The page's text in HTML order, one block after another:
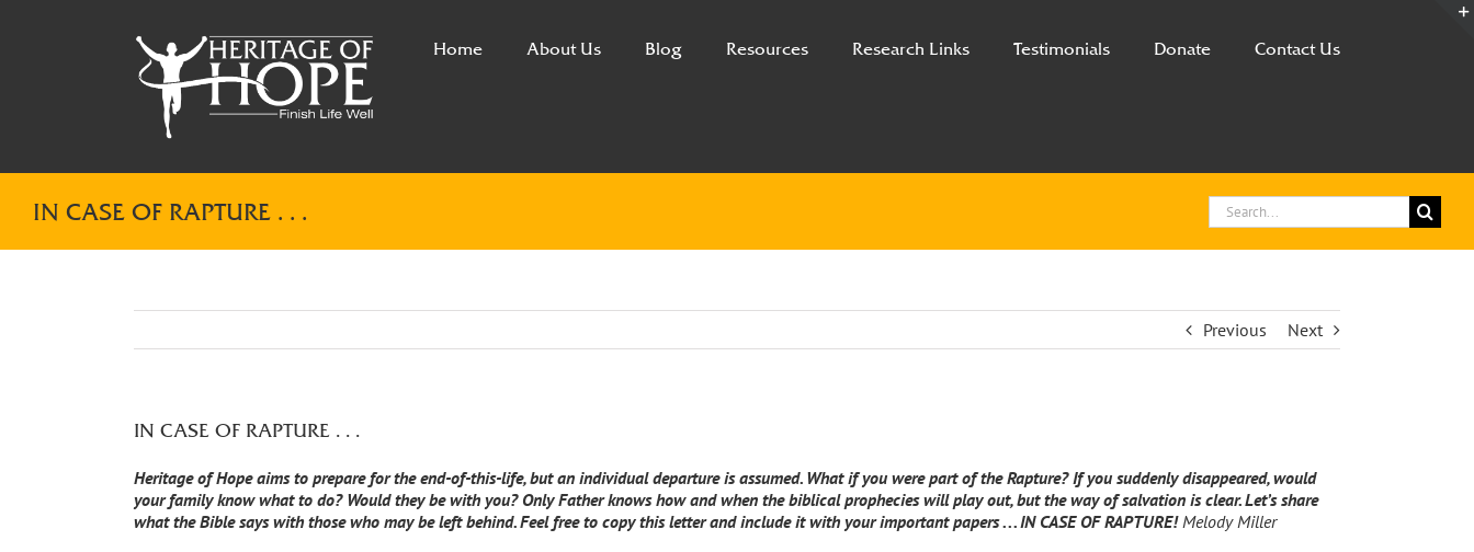
Home About Us Blog Resources Research Links Testimonials Donate Contact Us
IN CASE OF RAPTURE . . .
Search
for:
Previous Next
IN CASE OF RAPTURE . . .
Heritage of Hope aims to prepare for the end-of-this-life, but an individual departure is assumed. What if you were part of the Rapture? If you suddenly disappeared, would
your family know what to do? Would they be with you? Only Father knows how and when the biblical prophecies will play out, but the way of salvation is clear. Let’s share
what the Bible says with those who may be left behind. Feel free to copy this letter and include it with your important papers . . . IN CASE OF RAPTURE! Melody Miller